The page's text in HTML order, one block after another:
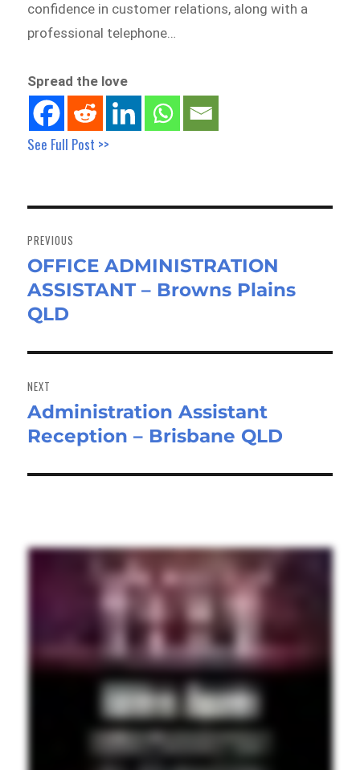
confidence in customer relations, along with a
professional telephone…
Spread the love
See Full Post >>
navigation
PREVIOUS
Previous
post:
OFFICE ADMINISTRATION
ASSISTANT – Browns Plains
QLD
NEXT
Next
post:
Administration Assistant
Reception – Brisbane QLD